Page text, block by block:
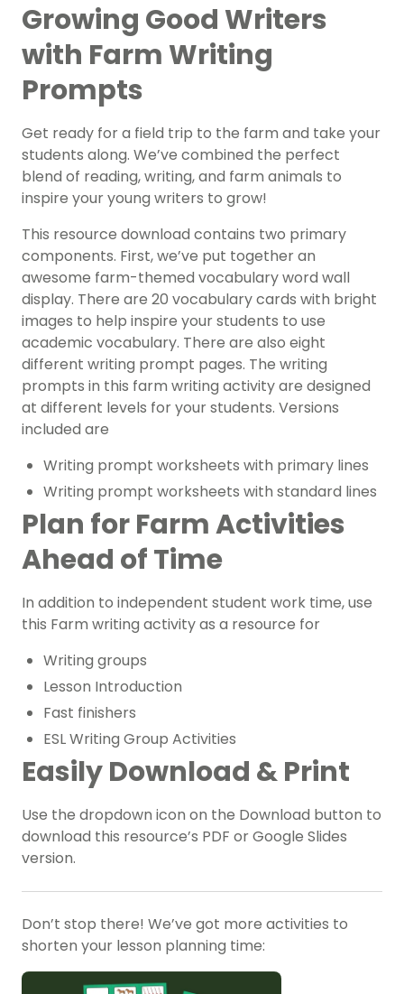
Growing Good Writers
with Farm Writing
Prompts
Get ready for a field trip to the farm and take your
students along. We’ve combined the perfect
blend of reading,writing, and farm animals to
inspire your young writers to grow!
This resource download contains two primary
components. First, we’ve put together an
awesome farm-themed vocabulary word wall
display. There are 20 vocabulary cards with bright
images to help inspire your students to use
academic vocabulary. There are also eight
different writing prompt pages. The writing
prompts in this farm writing activity are designed
at different levels for your students. Versions
included are
Writing prompt worksheets with primary lines
Writing prompt worksheets with standard lines
Plan for Farm Activities
Ahead of Time
In addition to independent student work time, use
this Farm writing activity as a resource for
Writing groups
Lesson Introduction
Fast finishers
ESL Writing Group Activities
Easily Download & Print
Use the dropdown icon on the Download button to
download this resource’s PDF or Google Slides
version.
Don’t stop there! We’ve got more activities to
shorten your lesson planning time: